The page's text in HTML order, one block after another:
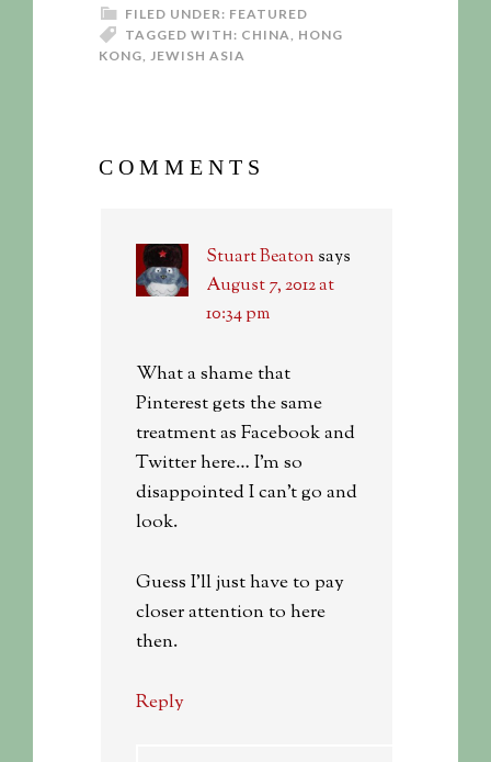
FILED UNDER: FEATURED
TAGGED WITH: CHINA
HONG
KONG
JEWISH ASIA
COMMENTS
Stuart Beaton says
August 7, 2012 at
10:34 pm
What a shame that
Pinterest gets the same
treatment as Facebook and
Twitter here… I’m so
disappointed I can’t go and
look.
Guess I’ll just have to pay
closer attention to here
then.
Reply